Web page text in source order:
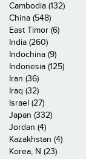
Cambodia (132)
China (548)
East Timor (6)
India (260)
Indochina (9)
Indonesia (125)
Iran (36)
Iraq (32)
Israel (27)
Japan (332)
Jordan (4)
Kazakhstan (4)
Korea, N (23)